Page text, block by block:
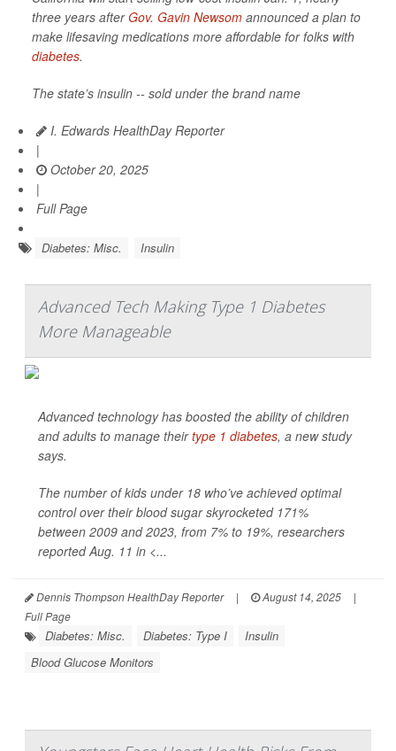
three years afterGov. Gavin Newsom announced a plan to
make lifesaving medications more affordable for folks with
diabetes.
The state’s insulin -- sold under the brand name
I. Edwards HealthDay Reporter
|
October 20, 2025
|
Full Page
Diabetes: Misc. Insulin
Advanced Tech Making Type 1 Diabetes
More Manageable
Advanced technology has boosted the ability of children
and adults to manage theirtype 1 diabetes, a new study
says.
The number of kids under 18 who’ve achieved optimal
control over their blood sugar skyrocketed 171%
between 2009 and 2023, from 7% to 19%, researchers
reported Aug. 11 in <...
Dennis Thompson HealthDay Reporter | August 14, 2025
|
Full Page
Diabetes: Misc. Diabetes: Type I
Insulin
Blood Glucose Monitors